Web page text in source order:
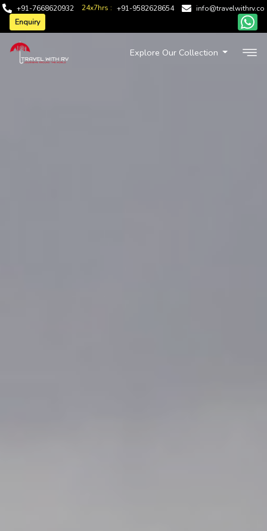
+91-7668620932 24x7hrs : +91-9582628654 info@travelwithrv.co
Enquiry
Explore Our Collection